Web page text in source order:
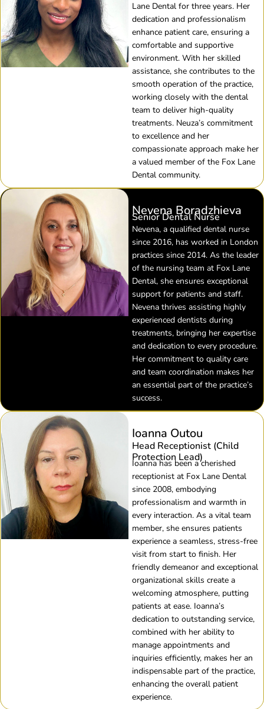
Lane Dental for three years. Her
dedication and professionalism
enhance patient care, ensuring a
comfortable and supportive
environment. With her skilled
assistance, she contributes to the
smooth operation of the practice,
working closely with the dental
team to deliver high-quality
treatments. Neuza’s commitment
to excellence and her
compassionate approach make her
a valued member of the Fox Lane
Dental community.
Nevena Boradzhieva
Senior Dental Nurse
Nevena, a qualified dental nurse
since 2016, has worked in London
practices since 2014. As the leader
of the nursing team at Fox Lane
Dental, she ensures exceptional
support for patients and staff.
Nevena thrives assisting highly
experienced dentists during
treatments, bringing her expertise
and dedication to every procedure.
Her commitment to quality care
and team coordination makes her
an essential part of the practice’s
success.
Ioanna Outou
Head Receptionist (Child
Protection Lead)
Ioanna has been a cherished
receptionist at Fox Lane Dental
since 2008, embodying
professionalism and warmth in
every interaction. As a vital team
member, she ensures patients
experience a seamless, stress-free
visit from start to finish. Her
friendly demeanor and exceptional
organizational skills create a
welcoming atmosphere, putting
patients at ease. Ioanna’s
dedication to outstanding service,
combined with her ability to
manage appointments and
inquiries efficiently, makes her an
indispensable part of the practice,
enhancing the overall patient
experience.